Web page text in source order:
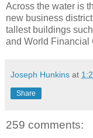
Across the water is
new business
tallest buildings
and World Financial
Joseph Hunkins at
Share
259 comments: